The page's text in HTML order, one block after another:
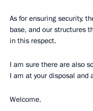
As for ensuring security,
base, and our structures
in this respect.
I am sure there are also
I am at your disposal and
Welcome.